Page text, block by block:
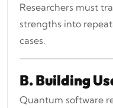
Researchers must
strengths into
cases.
B. Building
Quantum software